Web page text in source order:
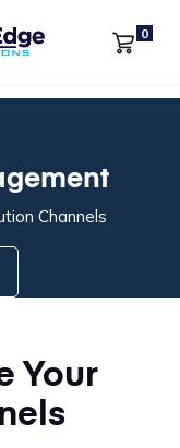
0
Channels
Your